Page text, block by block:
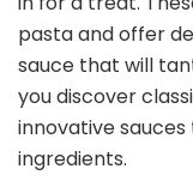
pasta and offer
sauce that will
you discover
innovative
ingredients.